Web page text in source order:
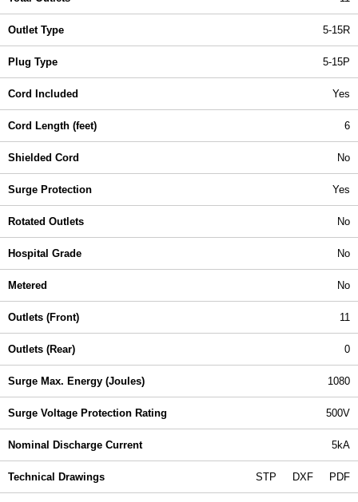
Outlet Type 5-15R
Plug Type 5-15P
Cord Included Yes
Cord Length (feet) 6
Shielded Cord No
Surge Protection Yes
Rotated Outlets No
Hospital Grade No
Metered No
Outlets (Front) 11
Outlets (Rear) 0
Surge Max. Energy (Joules) 1080
Surge Voltage Protection Rating 500V
Nominal Discharge Current 5kA
Technical Drawings STP DXF PDF